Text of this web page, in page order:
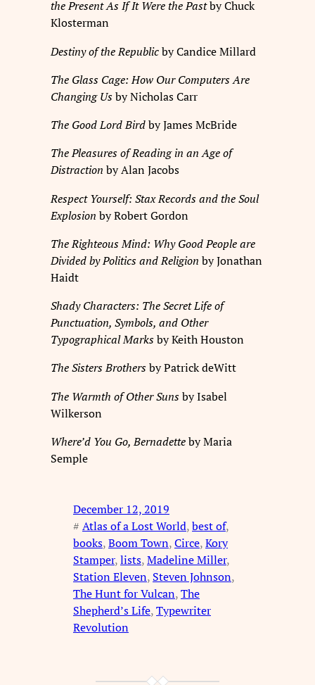
the Present As If It Were the Pastby Chuck
Klosterman
Destiny of the Republicby Candice Millard
The Glass Cage: How Our Computers Are
Changing Usby Nicholas Carr
The Good Lord Birdby James McBride
The Pleasures of Reading in an Age of
Distraction by Alan Jacobs
Respect Yourself: Stax Records and the Soul
Explosion by Robert Gordon
The Righteous Mind: Why Good People are
Divided by Politics and Religion by Jonathan
Haidt
Shady Characters: The Secret Life of
Punctuation, Symbols, and Other
Typographical Marksby Keith Houston
The Sisters Brothersby Patrick deWitt
The Warmth of Other Sunsby Isabel
Wilkerson
Where’d You Go, Bernadetteby Maria
Semple
December 12, 2019
# Atlas of a Lost World, best of
books, Boom Town, Circe, Kory
Stamper, lists, Madeline Miller
Station Eleven, Steven Johnson
The Hunt for Vulcan, The
Shepherd’s Life, Typewriter
Revolution